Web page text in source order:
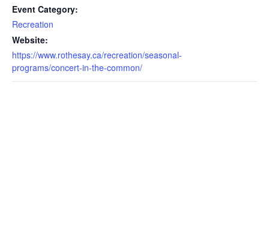
Event Category:
Recreation
Website:
https://www.rothesay.ca/recreation/seasonal-
programs/concert-in-the-common/